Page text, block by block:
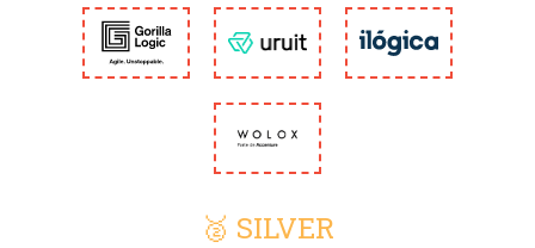
🥈 SILVER